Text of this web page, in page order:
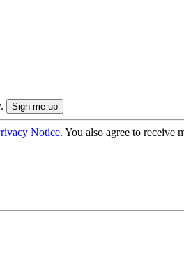
Notice. You also agree to receive